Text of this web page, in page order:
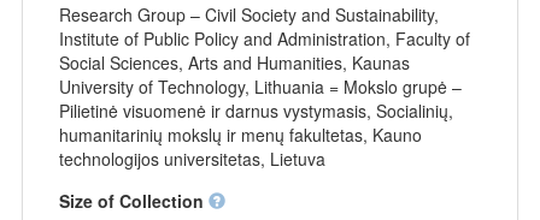
Research Group – Civil Society and Sustainability,
Institute of Public Policy and Administration, Faculty of
Social Sciences, Arts and Humanities, Kaunas
University of Technology, Lithuania = Mokslo grupė –
Pilietinė visuomenė ir darnus vystymasis, Socialinių,
humanitarinių mokslų ir menų fakultetas, Kauno
technologijos universitetas, Lietuva
Size of Collection